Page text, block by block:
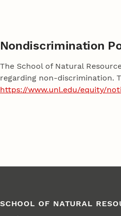
Nondiscrimination
The School of Natural
regarding non-discrimination.
https://www.unl.edu/equity/
SCHOOL OF NATURAL